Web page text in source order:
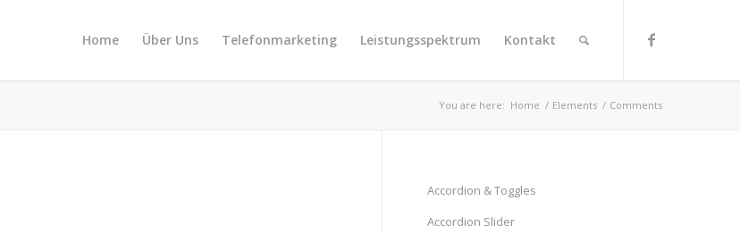
Home Über Uns Telefonmarketing Leistungsspektrum Kontakt
You are here: Home / Elements / Comments
Accordion & Toggles
Accordion Slider